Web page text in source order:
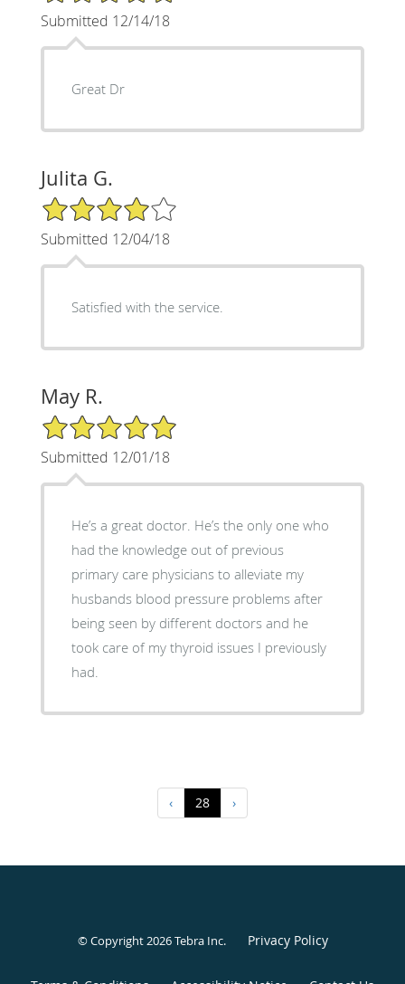
Submitted 12/14/18
Great Dr
Julita G.
4/5 Star Rating
Submitted 12/04/18
Satisfied with the service.
May R.
5/5 Star Rating
Submitted 12/01/18
He’s a great doctor. He’s the only one who
had the knowledge out of previous
primary care physicians to alleviate my
husbands blood pressure problems after
being seen by different doctors and he
took care of my thyroid issues I previously
had.
‹ 28 ›
© Copyright 2026Tebra Inc. Privacy Policy